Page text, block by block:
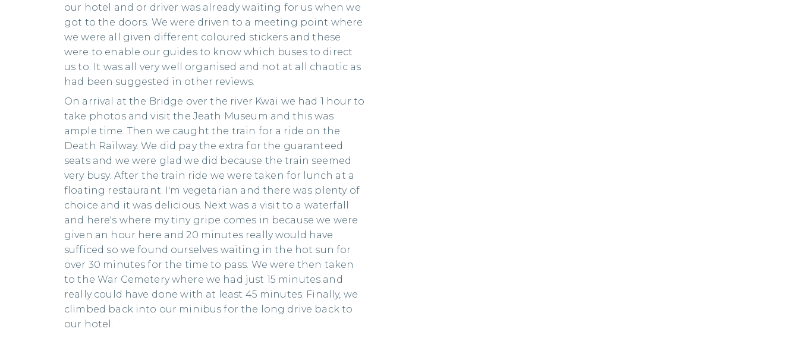
our hotel and or driver was already waiting for us when we
got to the doors. We were driven to a meeting point where
we were all given different coloured stickers and these
were to enable our guides to know which buses to direct
us to. It was all very well organised and not at all chaotic as
had been suggested in other reviews.
On arrival at the Bridge over the river Kwai we had 1 hour to
take photos and visit the Jeath Museum and this was
ample time. Then we caught the train for a ride on the
Death Railway. We did pay the extra for the guaranteed
seats and we were glad we did because the train seemed
very busy. After the train ride we were taken for lunch at a
floating restaurant. I'm vegetarian and there was plenty of
choice and it was delicious. Next was a visit to a waterfall
and here's where my tiny gripe comes in because we were
given an hour here and 20 minutes really would have
sufficed so we found ourselves waiting in the hot sun for
over 30 minutes for the time to pass. We were then taken
to the War Cemetery where we had just 15 minutes and
really could have done with at least 45 minutes. Finally, we
climbed back into our minibus for the long drive back to
our hotel.